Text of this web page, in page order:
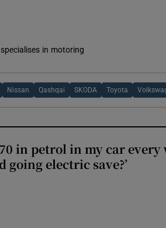
in motoring
Nissan Qashqai SKODA Toyota
in petrol in my car every
going electric save?’